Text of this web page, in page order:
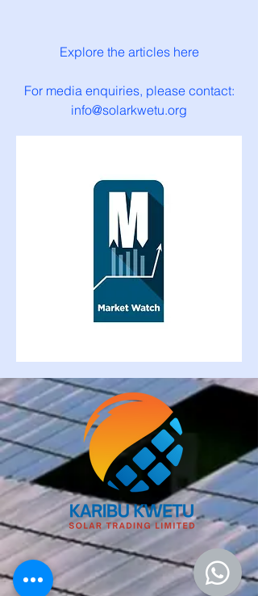
Explore the articles here
For media enquiries, please contact:
info@solarkwetu.org